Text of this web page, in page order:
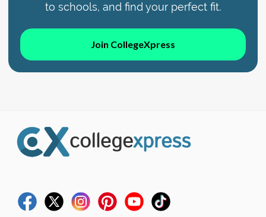
to schools, and find your perfect fit.
Join CollegeXpress